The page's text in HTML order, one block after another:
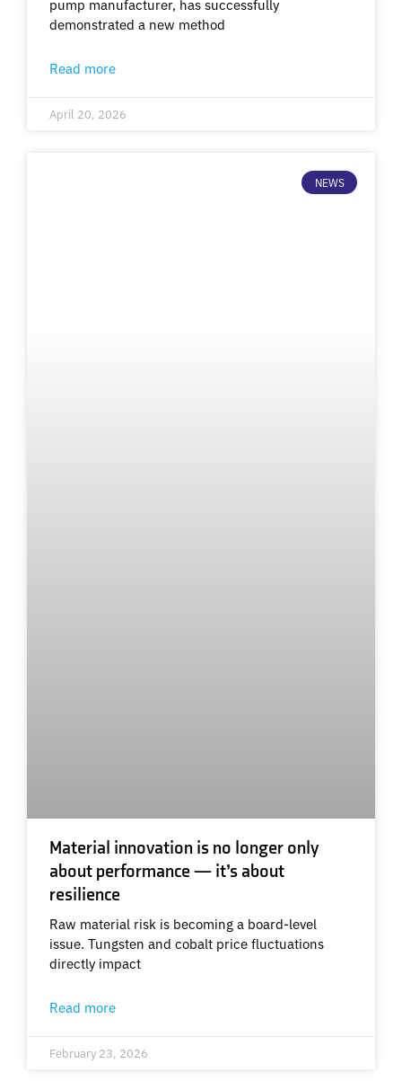
demonstrated a new method
Read more
April 20, 2026
NEWS
Material innovation is no longer only
about performance — it’s about
resilience
Raw material risk is becoming a board-level
issue. Tungsten and cobalt price fluctuations
directly impact
Read more
February 23, 2026